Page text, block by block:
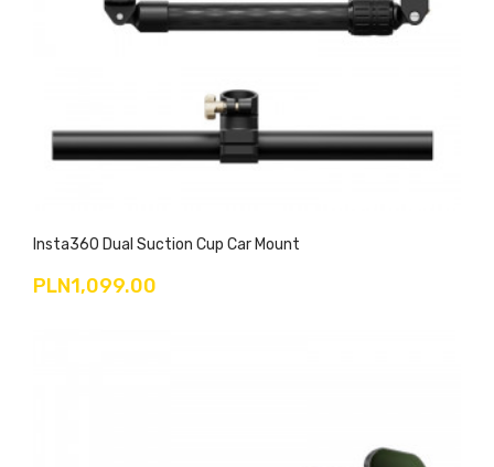
Insta360 Dual Suction Cup Car Mount
PLN1,099.00